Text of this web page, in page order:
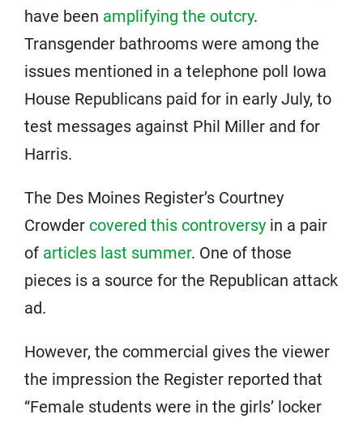
have been amplifying the outcry.
Transgender bathrooms were among the
issues mentioned in a telephone poll Iowa
House Republicans paid for in early July, to
test messages against Phil Miller and for
Harris.
The Des Moines Register’s Courtney
Crowder covered this controversy in a pair
of articles last summer. One of those
pieces is a source for the Republican attack
ad.
However, the commercial gives the viewer
the impression the Register reported that
“Female students were in the girls’ locker